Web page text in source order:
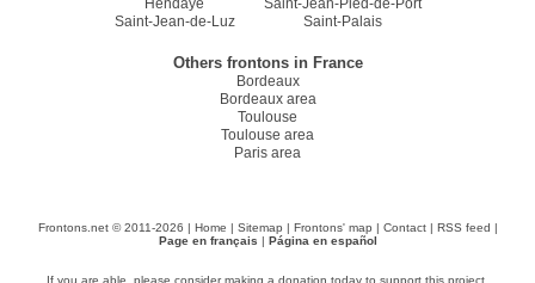
Hendaye
Saint-Jean-de-Luz
Saint-Jean-Pied-de-Port
Saint-Palais
Others frontons in France
Bordeaux
Bordeaux area
Toulouse
Toulouse area
Paris area
Frontons.net © 2011-2026 | Home | Sitemap | Frontons' map | Contact| RSS feed |
Page en français | Página en español
If you are able, please consider making a donation today to support this project.